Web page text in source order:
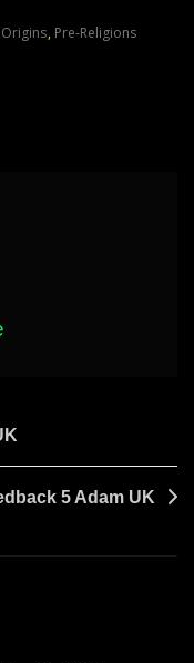
, Pre-Religions
5 Adam UK